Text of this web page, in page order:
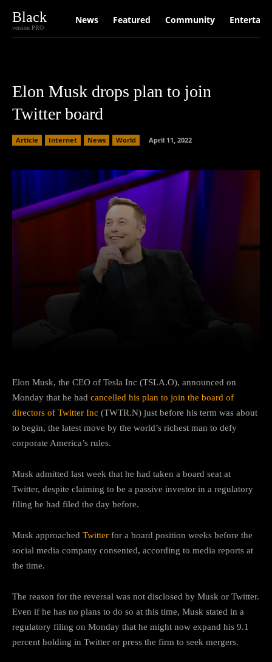
Black
version PRO
News Featured Community
Elon Musk drops plan to join
Twitter board
Article Internet News World April 11, 2022
Elon Musk, the CEO of Tesla Inc (TSLA.O), announced on
Monday that he had cancelled his plan to join the board of
directors of Twitter Inc (TWTR.N) just before his term was about
to begin, the latest move by the world’s richest man to defy
corporate America’s rules.
Musk admitted last week that he had taken a board seat at
Twitter, despite claiming to be a passive investor in a regulatory
filing he had filed the day before.
Musk approached Twitter for a board position weeks before the
social media company consented, according to media reports at
the time.
The reason for the reversal was not disclosed by Musk or Twitter.
Even if he has no plans to do so at this time, Musk stated in a
regulatory filing on Monday that he might now expand his 9.1
percent holding in Twitter or press the firm to seek mergers.